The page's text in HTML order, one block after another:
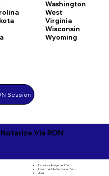
Washington
West
Virginia
Wisconsin
Wyoming
Session
Via RON
Insurance Assignment Form
Investment Authorization Form
Jurat